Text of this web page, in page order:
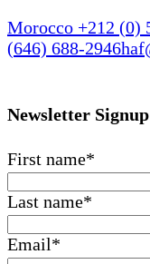
Morocco +212 (0)
(646) 688-2946
Newsletter Signup
First name*
Last name*
Email*